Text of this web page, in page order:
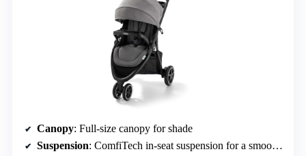
Canopy: Full-size canopy for shade
Suspension: ComfiTech in-seat suspension for a smooth ride